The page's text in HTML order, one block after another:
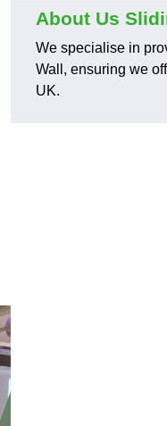
About Us
We specialise in
Wall, ensuring we
UK.